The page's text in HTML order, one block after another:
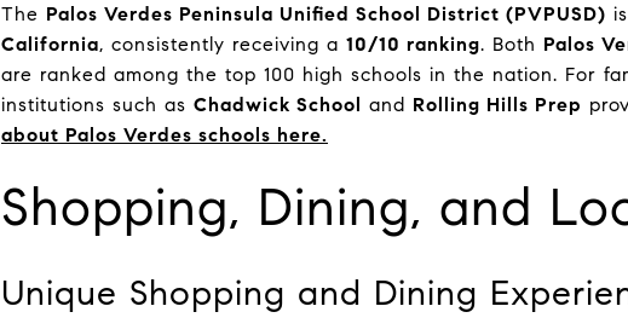
The Palos Verdes Peninsula Unified School District (PVPUSD)
California, consistently receiving a 10/10 ranking. Both Palos
are ranked among the top 100 high schools in the nation. For
institutions such as Chadwick School and Rolling Hills Prep
about Palos Verdes schools here.
Shopping, Dining, and
Unique Shopping and Dining